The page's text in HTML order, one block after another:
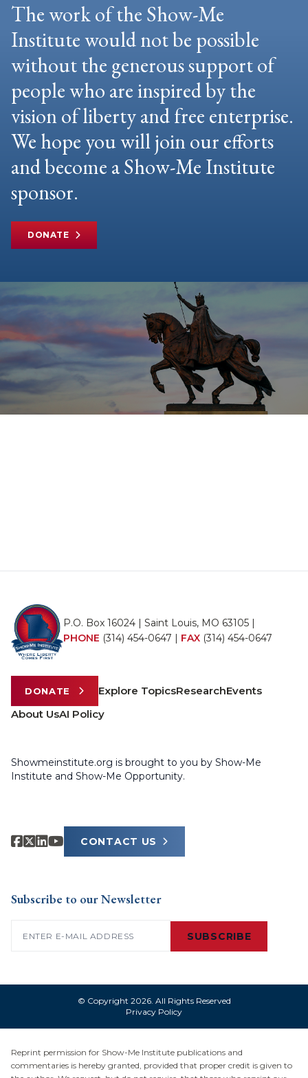
The work of the Show-Me
Institute would not be possible
without the generous support of
people who are inspired by the
vision of liberty and free enterprise.
We hope you will join our efforts
and become a Show-Me Institute
sponsor.
DONATE
P.O. Box 16024 | Saint Louis, MO 63105 |
PHONE (314) 454-0647 FAX (314) 454-0647
DONATE Explore TopicsResearchEvents
About UsAI Policy
Showmeinstitute.org is brought to you by Show-Me
Institute and Show-Me Opportunity.
CONTACT US
Subscribe to our Newsletter
SUBSCRIBE
© Copyright 2026. All Rights Reserved
Privacy Policy
Reprint permission for Show-Me Institute publications and
commentaries is hereby granted, provided that proper credit is given to